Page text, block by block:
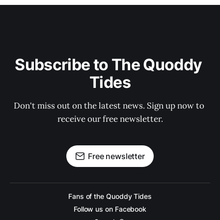
Subscribe to The Quoddy
Tides
Don't miss out on the latest news. Sign up now to
receive our free newsletter.
Free newsletter
Fans of the Quoddy Tides
Follow us on Facebook